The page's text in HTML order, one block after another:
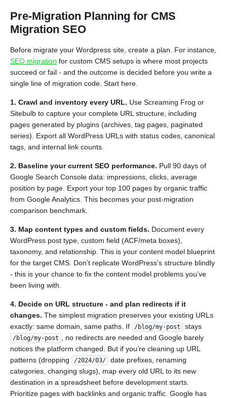
Pre-Migration Planning for CMS
Migration SEO
Before migrate your Wordpress site, create a plan. For instance,
SEO migration for custom CMS setups is where most projects
succeed or fail - and the outcome is decided before you write a
single line of migration code. Start here.
1. Crawl and inventory every URL. Use Screaming Frog or
Sitebulb to capture your complete URL structure, including
pages generated by plugins (archives, tag pages, paginated
series). Export all WordPress URLs with status codes, canonical
tags, and internal link counts.
2. Baseline your current SEO performance. Pull 90 days of
Google Search Console data: impressions, clicks, average
position by page. Export your top 100 pages by organic traffic
from Google Analytics. This becomes your post-migration
comparison benchmark.
3. Map content types and custom fields. Document every
WordPress post type, custom field (ACF/meta boxes),
taxonomy, and relationship. This is your content model blueprint
for the target CMS. Don’t replicate WordPress’s structure blindly
- this is your chance to fix the content model problems you’ve
been living with.
4. Decide on URL structure - and plan redirects if it
changes. The simplest migration preserves your existing URLs
exactly: same domain, same paths. If
/blog/my-post stays
/blog/my-post
, no redirects are needed and Google barely
notices the platform changed. But if you’re cleaning up URL
patterns (dropping
/2024/03/
date prefixes, renaming
categories, changing slugs), map every old URL to its new
destination in a spreadsheet before development starts.
Prioritize pages with backlinks and organic traffic. Google has